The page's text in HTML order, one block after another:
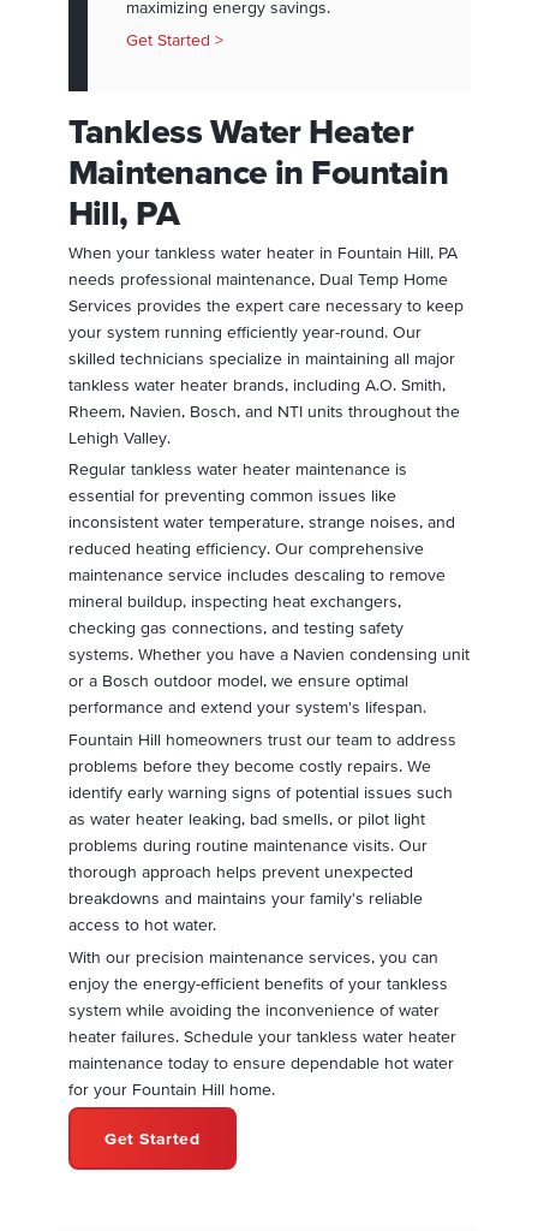
maximizing energy savings.
Get Started >
Tankless Water Heater
Maintenance in Fountain
Hill, PA
When your tankless water heater in Fountain Hill, PA
needs professional maintenance, Dual Temp Home
Services provides the expert care necessary to keep
your system running efficiently year-round. Our
skilled technicians specialize in maintaining all major
tankless water heater brands, including A.O. Smith,
Rheem, Navien, Bosch, and NTI units throughout the
Lehigh Valley.
Regular tankless water heater maintenance is
essential for preventing common issues like
inconsistent water temperature, strange noises, and
reduced heating efficiency. Our comprehensive
maintenance service includes descaling to remove
mineral buildup, inspecting heat exchangers,
checking gas connections, and testing safety
systems. Whether you have a Navien condensing unit
or a Bosch outdoor model, we ensure optimal
performance and extend your system's lifespan.
Fountain Hill homeowners trust our team to address
problems before they become costly repairs. We
identify early warning signs of potential issues such
as water heater leaking, bad smells, or pilot light
problems during routine maintenance visits. Our
thorough approach helps prevent unexpected
breakdowns and maintains your family's reliable
access to hot water.
With our precision maintenance services, you can
enjoy the energy-efficient benefits of your tankless
system while avoiding the inconvenience of water
heater failures. Schedule your tankless water heater
maintenance today to ensure dependable hot water
for your Fountain Hill home.
Get Started